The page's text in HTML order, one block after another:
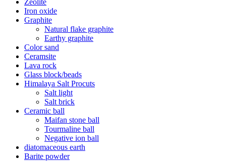
Iron oxide
Graphite
Natural flake graphite
Earthy graphite
Color sand
Ceramsite
Lava rock
Glass block/beads
Himalaya Salt Procuts
Salt light
Salt brick
Ceramic ball
Maifan stone ball
Tourmaline ball
Negative ion ball
diatomaceous earth
Barite powder